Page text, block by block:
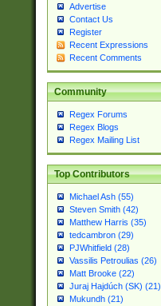
Advertise
Contact Us
Register
Recent Expressions
Recent Comments
Community
Regex Forums
Regex Blogs
Regex Mailing List
Top Contributors
Michael Ash (55)
Steven Smith (42)
Matthew Harris (35)
tedcambron (29)
PJWhitfield (28)
Vassilis Petroulias (26)
Matt Brooke (22)
Juraj Hajdúch (SK) (21)
Mukundh (21)